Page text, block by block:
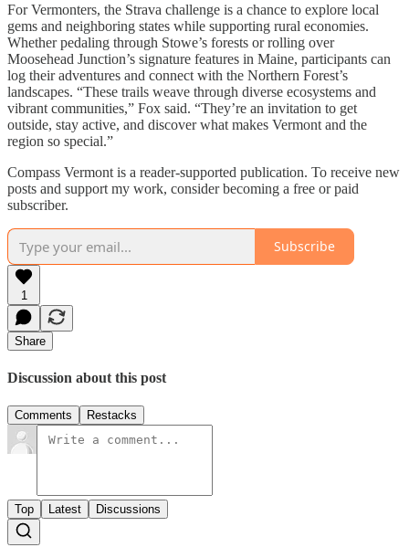
For Vermonters, the Strava challenge is a chance to explore local
gems and neighboring states while supporting rural economies.
Whether pedaling through Stowe’s forests or rolling over
Moosehead Junction’s signature features in Maine, participants can
log their adventures and connect with the Northern Forest’s
landscapes. “These trails weave through diverse ecosystems and
vibrant communities,” Fox said. “They’re an invitation to get
outside, stay active, and discover what makes Vermont and the
region so special.”
Compass Vermont is a reader-supported publication. To receive new
posts and support my work, consider becoming a free or paid
subscriber.
Subscribe
1
Share
Discussion about this post
Comments Restacks
Top Latest Discussions